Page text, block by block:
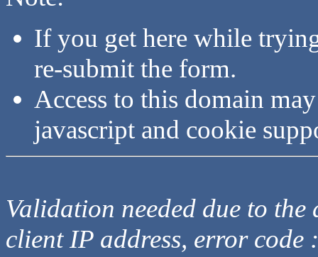
If you get here while
re-submit the form.
Access to this domain
javascript and cookie
Validation needed due to
client IP address, error code